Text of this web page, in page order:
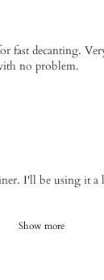
fast decanting.
no problem.
I'll be using it
Show more